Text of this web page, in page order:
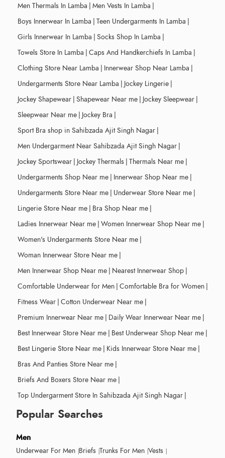
Men Thermals In Lamba | Men Vests In Lamba |
Boys Innerwear In Lamba | Teen Undergarments In Lamba |
Girls Innerwear In Lamba | Socks Shop In Lamba |
Towels Store In Lamba | Caps And Handkerchiefs In Lamba |
Clothing Store Near Lamba | Innerwear Shop Near Lamba |
Undergarments Store Near Lamba | Jockey Lingerie |
Jockey Shapewear | Shapewear Near me | Jockey Sleepwear |
Sleepwear Near me | Jockey Bra |
Sport Bra shop in Sahibzada Ajit Singh Nagar |
Men Undergarment Near Sahibzada Ajit Singh Nagar |
Jockey Sportswear | Jockey Thermals | Thermals Near me |
Undergarments Shop Near me | Innerwear Shop Near me |
Undergarments Store Near me | Underwear Store Near me |
Lingerie Store Near me | Bra Shop Near me |
Ladies Innerwear Near me | Women Innerwear Shop Near me |
Women's Undergarments Store Near me |
Woman Innerwear Store Near me |
Men Innerwear Shop Near me | Nearest Innerwear Shop |
Comfortable Underwear for Men | Comfortable Bra for Women |
Fitness Wear | Cotton Underwear Near me |
Premium Innerwear Near me | Daily Wear Innerwear Near me |
Best Innerwear Store Near me | Best Underwear Shop Near me |
Best Lingerie Store Near me | Kids Innerwear Store Near me |
Bras And Panties Store Near me |
Briefs And Boxers Store Near me |
Top Undergarment Store In Sahibzada Ajit Singh Nagar |
Popular Searches
Men
Underwear For Men Briefs Trunks For Men Vests